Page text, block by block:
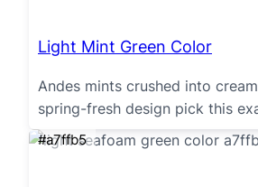
Light Mint Green Color
Andes mints crushed into
spring-fresh design pick this
#a7ffb5